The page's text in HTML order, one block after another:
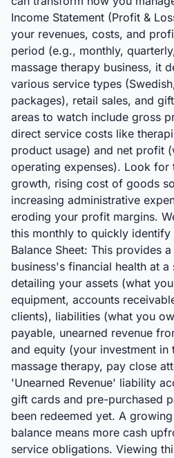
Income Statement (Profit &
your revenues, costs, and
period (e.g., monthly,
massage therapy business, it
various service types
packages), retail sales, and
areas to watch include gross
direct service costs like
product usage) and net profit
operating expenses). Look for
growth, rising cost of goods
increasing administrative
eroding your profit margins.
this monthly to quickly identify
Balance Sheet: This provides
business's financial health at
detailing your assets (what
equipment, accounts
clients), liabilities (what you
payable, unearned revenue
and equity (your investment in
massage therapy, pay close
'Unearned Revenue' liability
gift cards and pre-purchased
been redeemed yet. A
balance means more cash
service obligations. Viewing